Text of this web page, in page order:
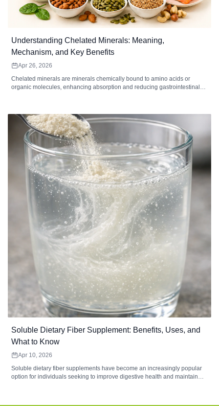
Understanding Chelated Minerals: Meaning,
Mechanism, and Key Benefits
Apr 26, 2026
Chelated minerals are minerals chemically bound to amino acids or
organic molecules, enhancing absorption and reducing gastrointestinal
reactions. High-quality chelated supplements are ideal for individuals with
digestive sensitivity, higher mineral needs, or dietary gaps. When
combined with a balanced diet and healthy lifestyle, chelated minerals
can improve mineral utilization and overall wellness.
Soluble Dietary Fiber Supplement: Benefits, Uses, and
What to Know
Apr 10, 2026
Soluble dietary fiber supplements have become an increasingly popular
option for individuals seeking to improve digestive health and maintain